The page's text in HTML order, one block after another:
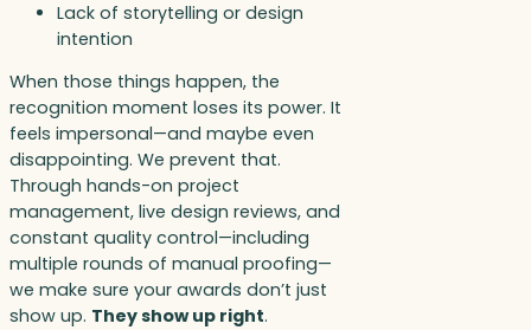
Lack of storytelling or design
intention
When those things happen, the
recognition moment loses its power. It
feels impersonal—and maybe even
disappointing. We prevent that.
Through hands-on project
management, live design reviews, and
constant quality control—including
multiple rounds of manual proofing—
we make sure your awards don’t just
show up. They show up right.